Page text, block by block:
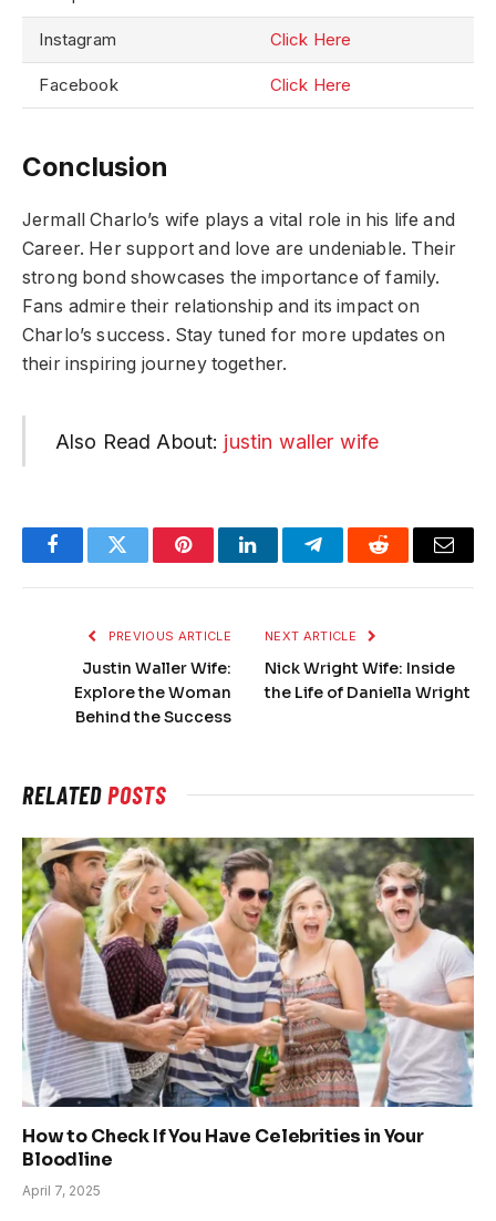
Instagram Click Here
Facebook Click Here
Conclusion
Jermall Charlo’s wife plays a vital role in his life and
Career. Her support and love are undeniable. Their
strong bond showcases the importance of family.
Fans admire their relationship and its impact on
Charlo’s success. Stay tuned for more updates on
their inspiring journey together.
Also Read About: justin waller wife
FacebookTwitter PinterestLinkedInTelegramReddit Email
PREVIOUS ARTICLE
Justin Waller Wife:
Explore the Woman
Behind the Success
NEXT ARTICLE
Nick Wright Wife: Inside
the Life of Daniella Wright
RELATEDPOSTS
How to Check If You Have Celebrities in Your
Bloodline
April 7, 2025